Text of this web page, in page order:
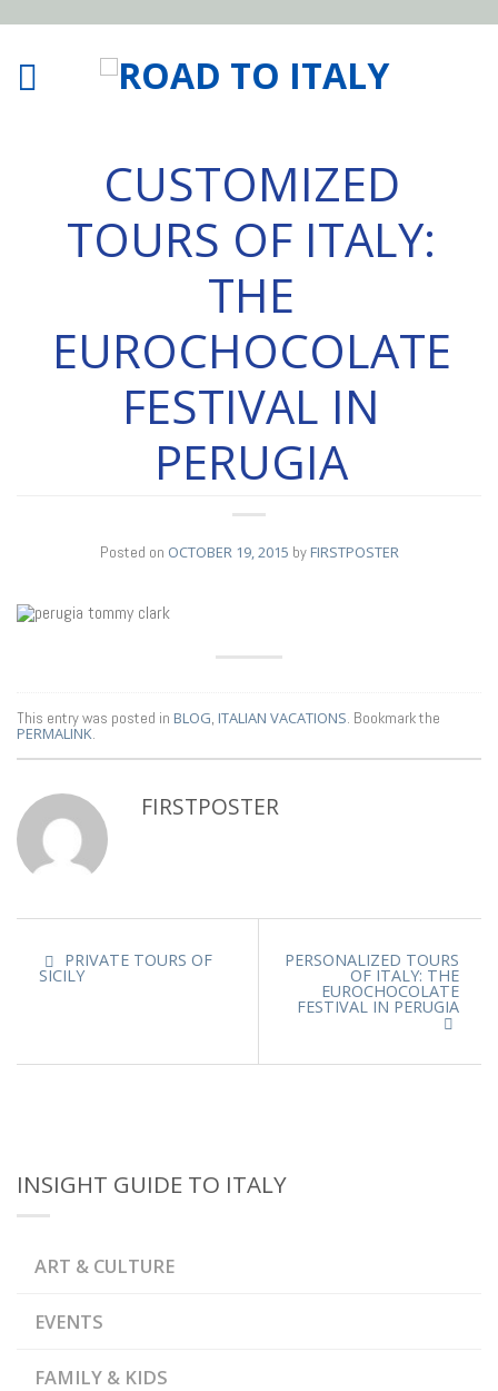
CUSTOMIZED
TOURS OF ITALY:
THE
EUROCHOCOLATE
FESTIVAL IN
PERUGIA
Posted on OCTOBER 19, 2015 by FIRSTPOSTER
This entry was posted in BLOG, ITALIAN VACATIONS. Bookmark the
PERMALINK.
FIRSTPOSTER
PRIVATE TOURS OF
SICILY
PERSONALIZED TOURS
OF ITALY: THE
EUROCHOCOLATE
FESTIVAL IN PERUGIA
INSIGHT GUIDE TO ITALY
ART & CULTURE
EVENTS
FAMILY & KIDS